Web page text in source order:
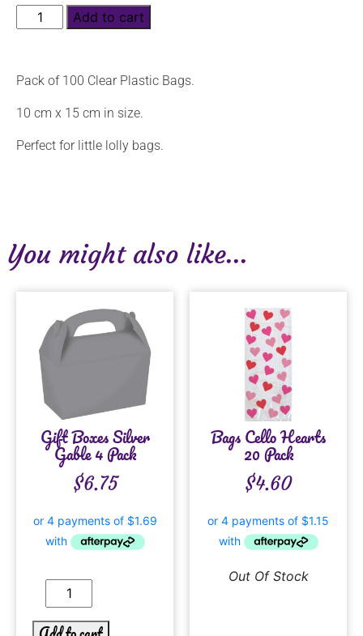
Add to cart
Pack of 100 Clear Plastic Bags.
10 cm x 15 cm in size.
Perfect for little lolly bags.
You might also like...
Gift Boxes Silver
Gable 4 Pack
$6.75
Bags Cello Hearts
20 Pack
$4.60
Out Of Stock